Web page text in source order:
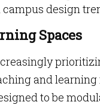
design
Spaces
and
to be